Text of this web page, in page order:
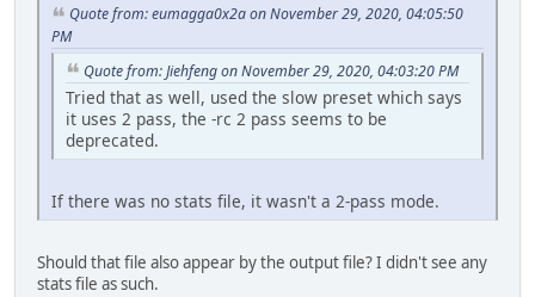
Quote from: eumagga0x2a on November 29, 2020, 04:05:50
PM
Quote from: Jiehfeng on November 29, 2020, 04:03:20 PM
Tried that as well, used the slow preset which says
it uses 2 pass, the -rc 2 pass seems to be
deprecated.
If there was no stats file, it wasn't a 2-pass mode.
Should that file also appear by the output file? I didn't see any
stats file as such.